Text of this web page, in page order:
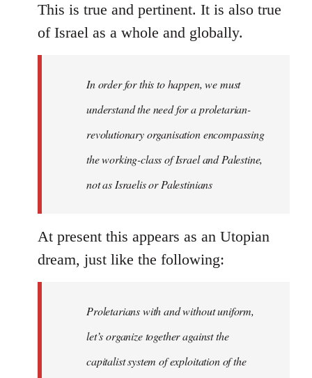
This is true and pertinent. It is also true
of Israel as a whole and globally.
In order for this to happen, we must
understand the need for a proletarian-
revolutionary organisation encompassing
the working-class of Israel and Palestine,
not as Israelis or Palestinians
At present this appears as an Utopian
dream, just like the following:
Proletarians with and without uniform,
let’s organize together against the
capitalist system of exploitation of the